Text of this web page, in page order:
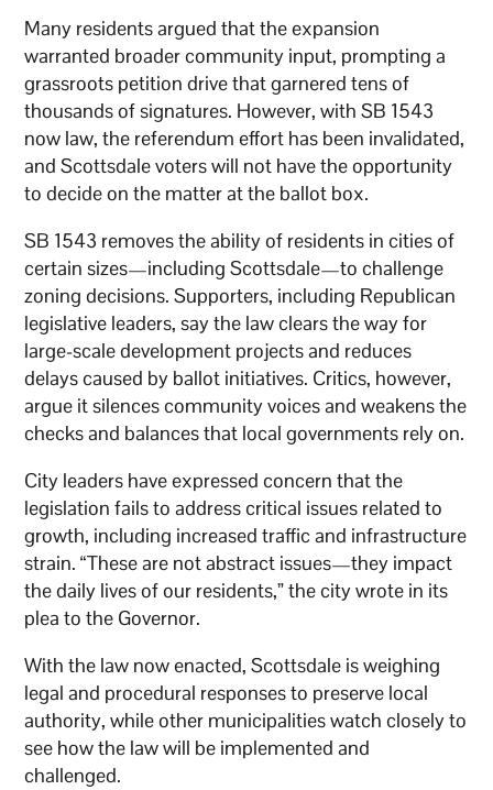
Many residents argued that the expansion
warranted broader community input, prompting a
grassroots petition drive that garnered tens of
thousands of signatures. However, with SB 1543
now law, the referendum effort has been invalidated,
and Scottsdale voters will not have the opportunity
to decide on the matter at the ballot box.
SB 1543 removes the ability of residents in cities of
certain sizes—including Scottsdale—to challenge
zoning decisions. Supporters, including Republican
legislative leaders, say the law clears the way for
large-scale development projects and reduces
delays caused by ballot initiatives. Critics, however,
argue it silences community voices and weakens the
checks and balances that local governments rely on.
City leaders have expressed concern that the
legislation fails to address critical issues related to
growth, including increased traffic and infrastructure
strain. “These are not abstract issues—they impact
the daily lives of our residents,” the city wrote in its
plea to the Governor.
With the law now enacted, Scottsdale is weighing
legal and procedural responses to preserve local
authority, while other municipalities watch closely to
see how the law will be implemented and
challenged.